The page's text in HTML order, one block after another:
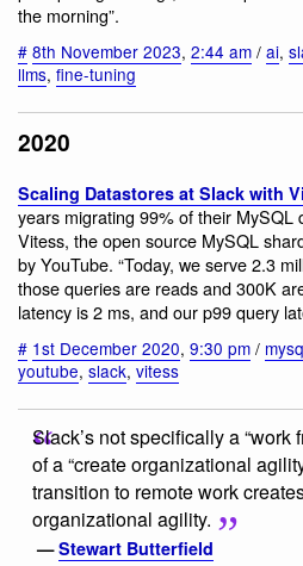
the morning”.
# 8th November 2023, 2:44 am / ai,
llms, fine-tuning
2020
Scaling Datastores at Slack with
years migrating 99% of their MySQL
Vitess, the open source MySQL
by YouTube. “Today, we serve 2.3
those queries are reads and 300K
latency is 2 ms, and our p99 query
# 1st December 2020, 9:30 pm /
youtube, slack, vitess
Slack’s not specifically a “work
of a “create organizational
transition to remote work
organizational agility.
—Stewart Butterfield